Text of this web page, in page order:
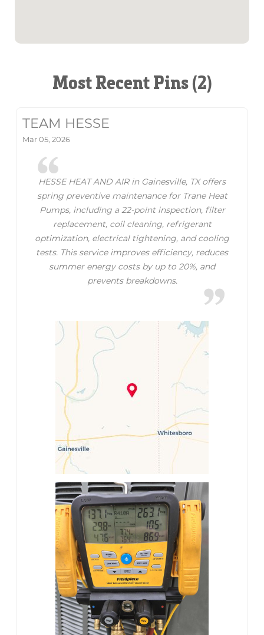
Most Recent Pins (2)
TEAM HESSE
Mar 05, 2026
HESSE HEAT AND AIR in Gainesville, TX offers
spring preventive maintenance for Trane Heat
Pumps, including a 22-point inspection, filter
replacement, coil cleaning, refrigerant
optimization, electrical tightening, and cooling
tests. This service improves efficiency, reduces
summer energy costs by up to 20%, and
prevents breakdowns.